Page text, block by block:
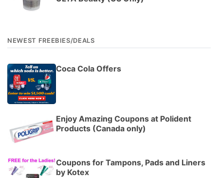
NEWEST FREEBIES/DEALS
Coca Cola Offers
Enjoy Amazing Coupons at Polident
Products (Canada only)
Coupons for Tampons, Pads and Liners
by Kotex